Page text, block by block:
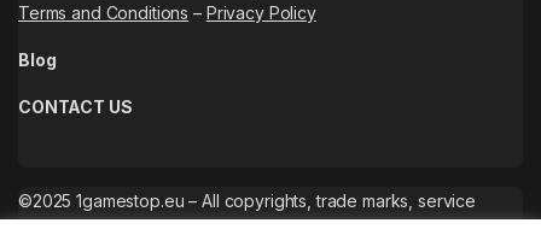
Terms and Conditions – Privacy Policy
Blog
CONTACT US
©2025 1gamestop.eu – All copyrights, trade marks, service